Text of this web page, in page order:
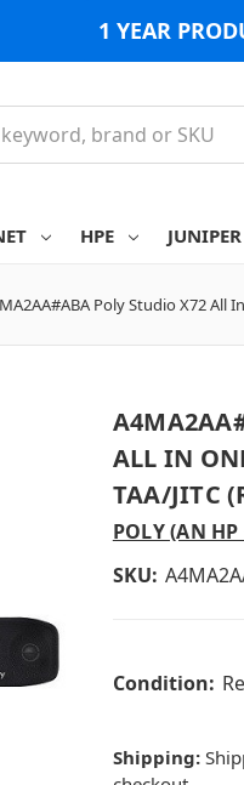
1 YEAR
HPE
Poly Studio X72 All
ALL IN
TAA/JITC
POLY (AN
SKU:
Condition:
Shipping: